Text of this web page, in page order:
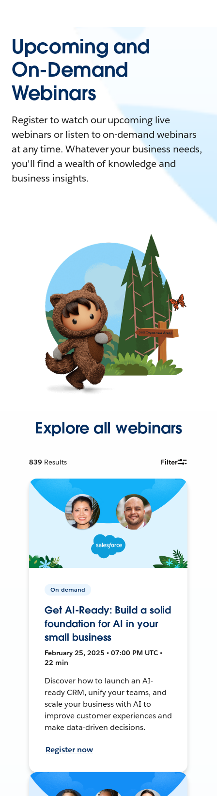
Upcoming and
On-Demand
Webinars
Register to watch our upcoming live
webinars or listen to on-demand webinars
at any time. Whatever your business needs,
you'll find a wealth of knowledge and
business insights.
Explore all webinars
839 Results Filter
On-demand
Get AI-Ready: Build a solid
foundation for AI in your
small business
February 25, 2025 • 07:00 PM UTC •
22 min
Discover how to launch an AI-
ready CRM, unify your teams, and
scale your business with AI to
improve customer experiences and
make data-driven decisions.
Register now